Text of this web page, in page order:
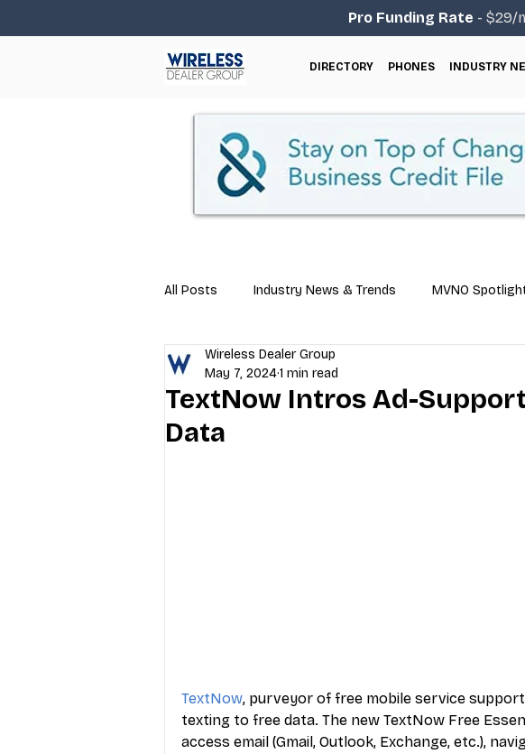
Pro Funding Rate - $29/
DIRECTORY PHONES INDUSTRY
All Posts Industry News & Trends MVNO
Business Tips Repair & Technical Guides
Industry Education
TextNow Intros Ad-
Data
Wireless Dealer Group
May 7, 20241 min read
TextNow, purveyor of free mobile service
texting to free data. The new TextNow Free
access email (Gmail, Outlook, Exchange, etc.),